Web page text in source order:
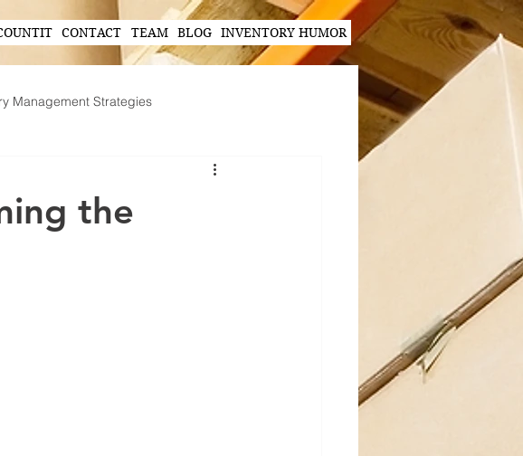
CONTACT TEAM BLOG INVENTORY HUMOR
Management Strategies
Hands-Free Scanning Solutions
the